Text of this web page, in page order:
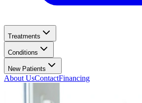
Treatments
Conditions
New Patients
About UsContactFinancing